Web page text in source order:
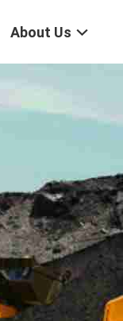
About Us